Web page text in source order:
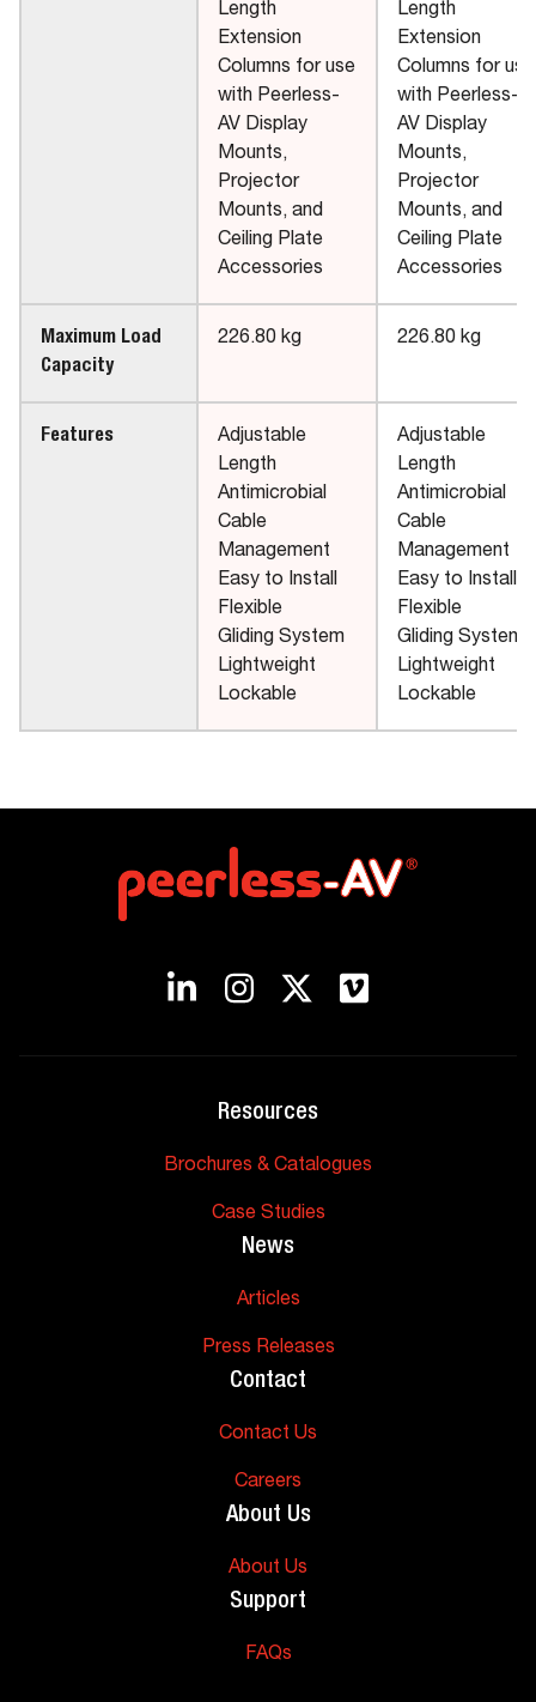
Length
Extension
Columns for use
with Peerless-
AV Display
Mounts,
Projector
Mounts, and
Ceiling Plate
Accessories
Length
Extension
Columns for use
with Peerless-
AV Display
Mounts,
Projector
Mounts, and
Ceiling Plate
Accessories
Maximum Load
Capacity
226.80 kg 226.80 kg
Features
Adjustable
Length
Antimicrobial
Cable
Management
Easy to Install
Flexible
Gliding System
Lightweight
Lockable
Adjustable
Length
Antimicrobial
Cable
Management
Easy to Install
Flexible
Gliding System
Lightweight
Lockable
Resources
Brochures & Catalogues
Case Studies
News
Articles
Press Releases
Contact
Contact Us
Careers
About Us
About Us
Support
FAQs